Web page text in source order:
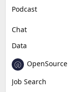
Podcast
Chat
Data
OpenSource
Job Search